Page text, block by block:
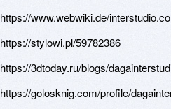
https://www.webwiki.de/
https://stylowi.pl/59782386
https://3dtoday.ru/blogs/
https://golosknig.com/profile/